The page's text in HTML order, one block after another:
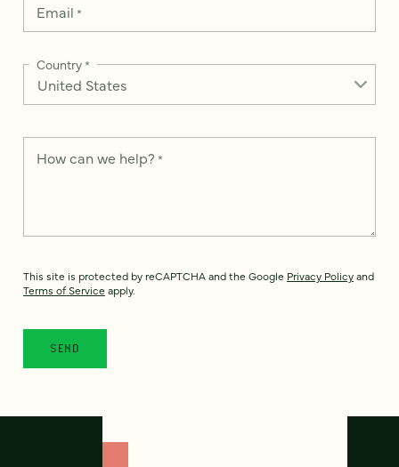
Email *
Country*
How can we help? *
This site is protected by reCAPTCHA and the Google Privacy Policyand
Terms of Service apply.